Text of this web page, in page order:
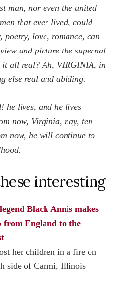
man, nor even the united
that ever lived, could
love, romance, can
and picture the supernal
it all real? Ah, VIRGINIA, in
else real and abiding.
he lives, and he lives
now, Virginia, nay, ten
now, he will continue to
interesting
Black Annis makes
from England to the
her children in a fire on
side of Carmi, Illinois